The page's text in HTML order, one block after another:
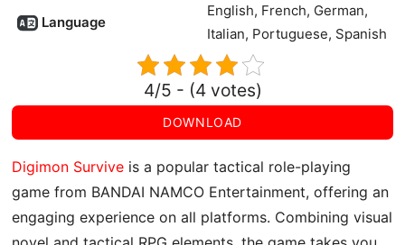
Language
English, French, German,
Italian, Portuguese, Spanish
4/5 - (4 votes)
DOWNLOAD
Digimon Survive is a popular tactical role-playing
game from BANDAI NAMCO Entertainment, offering an
engaging experience on all platforms. Combining visual